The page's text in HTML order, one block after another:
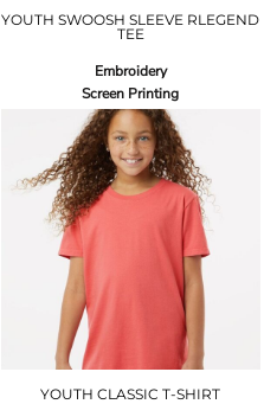
YOUTH SWOOSH SLEEVE RLEGEND
TEE
Embroidery
Screen Printing
YOUTH CLASSIC T-SHIRT